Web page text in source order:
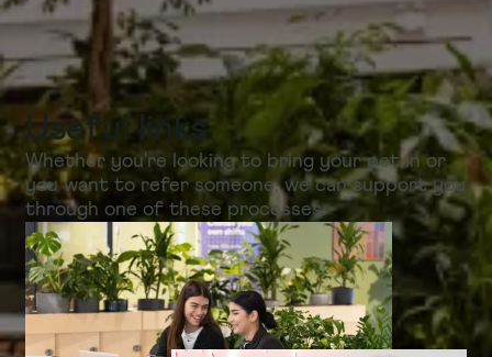
Useful links
Whether you're looking to bring your pet in or
you want to refer someone, we can support you
through one of these processes.